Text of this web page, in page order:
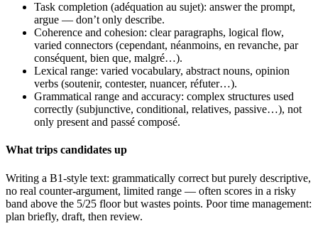
Task completion (adéquation au sujet): answer the prompt,
argue — don’t only describe.
Coherence and cohesion: clear paragraphs, logical flow,
varied connectors (cependant, néanmoins, en revanche, par
conséquent, bien que, malgré…).
Lexical range: varied vocabulary, abstract nouns, opinion
verbs (soutenir, contester, nuancer, réfuter…).
Grammatical range and accuracy: complex structures used
correctly (subjunctive, conditional, relatives, passive…), not
only present and passé composé.
What trips candidates up
Writing a B1-style text: grammatically correct but purely descriptive,
no real counter-argument, limited range — often scores in a risky
band above the 5/25 floor but wastes points. Poor time management:
plan briefly, draft, then review.